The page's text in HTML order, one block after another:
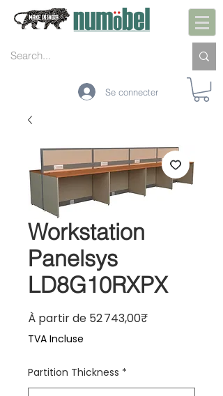
Se connecter
Workstation
Panelsys
LD8G10RXPX
À partir de 52 743,00₹Prix
TVA Incluse
Partition Thickness *